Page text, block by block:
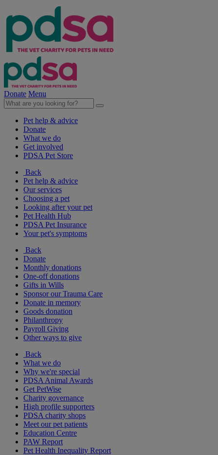
Donate Menu
Pet help & advice
Donate
What we do
Get involved
PDSA Pet Store
Back
Pet help & advice
Our services
Choosing a pet
Looking after your pet
Pet Health Hub
PDSA Pet Insurance
Your pet's symptoms
Back
Donate
Monthly donations
One-off donations
Gifts in Wills
Sponsor our Trauma Care
Donate in memory
Goods donation
Philanthropy
Payroll Giving
Other ways to give
Back
What we do
Why we're special
PDSA Animal Awards
Get PetWise
Charity governance
High profile supporters
PDSA charity shops
Meet our pet patients
Education Centre
PAW Report
Pet Health Inequality Report